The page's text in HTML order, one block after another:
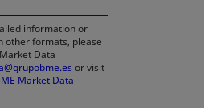
information or
other formats, please
Data
or visit
Market Data